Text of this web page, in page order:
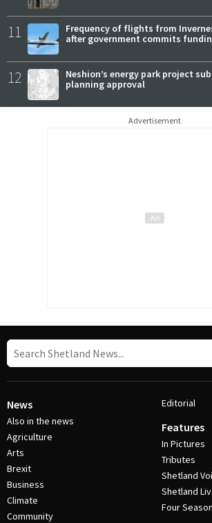
11
Frequency of flights from
after government commits
12
Neshion’s energy park project
planning approval
Advertisement
News
Also in the news
Agriculture
Arts
Brexit
Business
Climate
Community
Editorial
Features
In Pictures
Tributes
Shetland
Shetland
Four